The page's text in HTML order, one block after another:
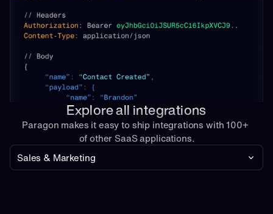
Explore all integrations
Paragon makes it easy to ship integrations with 100+
of other SaaS applications.
Sales & Marketing